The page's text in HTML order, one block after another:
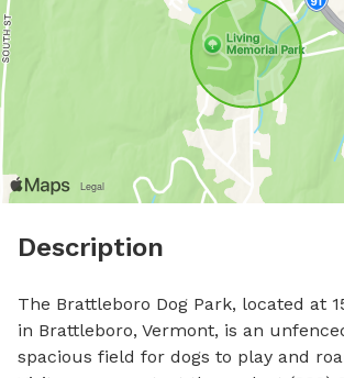
Description
The Brattleboro Dog Park, located at
in Brattleboro, Vermont, is an
spacious field for dogs to play and